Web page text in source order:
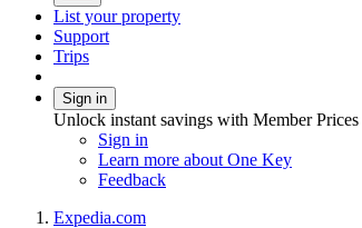
List your property
Support
Trips
Sign in
Unlock instant savings with Member Prices
Sign in
Learn more about One Key
Feedback
Expedia.com